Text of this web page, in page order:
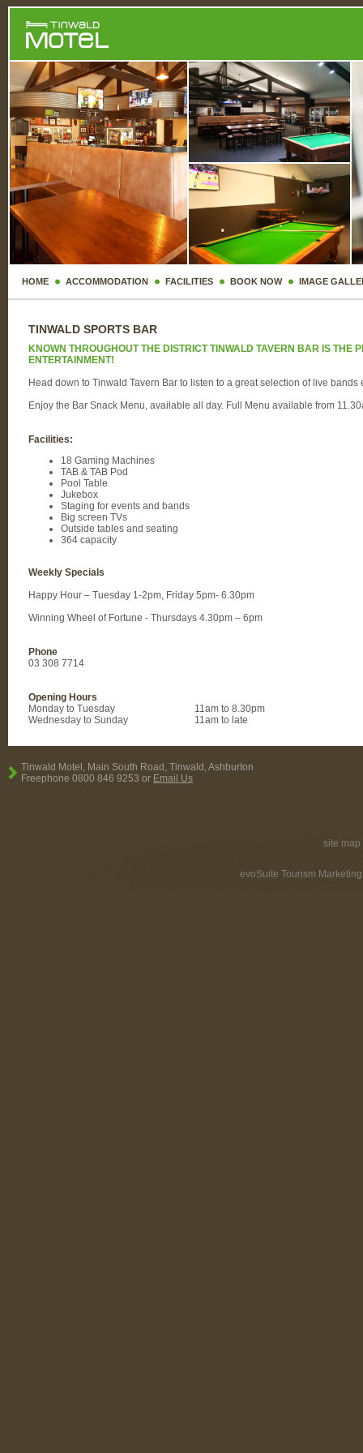
HOME ACCOMMODATION FACILITIES BOOK NOW IMAGE
TINWALD SPORTS BAR
KNOWN THROUGHOUT THE DISTRICT TINWALD TAVERN BAR IS THE
ENTERTAINMENT!
Head down to Tinwald Tavern Bar to listen to a great selection of live bands
Enjoy the Bar Snack Menu, available all day. Full Menu available from
Facilities:
18 Gaming Machines
TAB & TAB Pod
Pool Table
Jukebox
Staging for events and bands
Big screen TVs
Outside tables and seating
364 capacity
Weekly Specials
Happy Hour – Tuesday 1-2pm, Friday 5pm- 6.30pm
Winning Wheel of Fortune - Thursdays 4.30pm – 6pm
Phone
03 308 7714
Opening Hours
Monday to Tuesday
11am to 8.30pm
Wednesday to Sunday
11am to late
Tinwald Motel, Main South Road, Tinwald, Ashburton
Freephone 0800 846 9253 or Email Us
site map
evoSuite Tourism